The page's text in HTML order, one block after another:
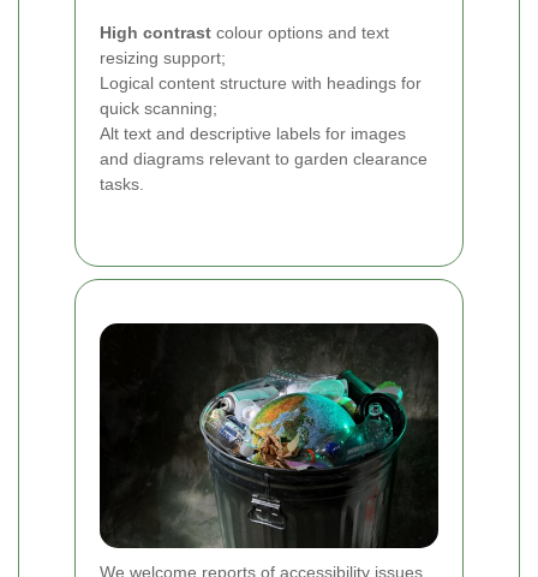
High contrast colour options and text
resizing support;
Logical content structure with headings for
quick scanning;
Alt text and descriptive labels for images
and diagrams relevant to garden clearance
tasks.
We welcome reports of accessibility issues